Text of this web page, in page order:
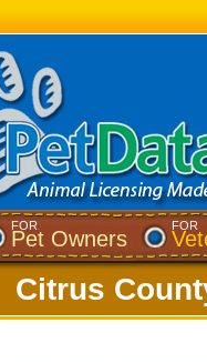
FOR
Pet Owners
FOR
Citrus